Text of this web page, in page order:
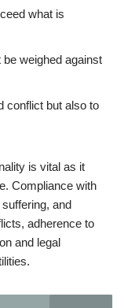
what is
weighed against
conflict but also to
is vital as it
Compliance with
and
adherence to
and legal